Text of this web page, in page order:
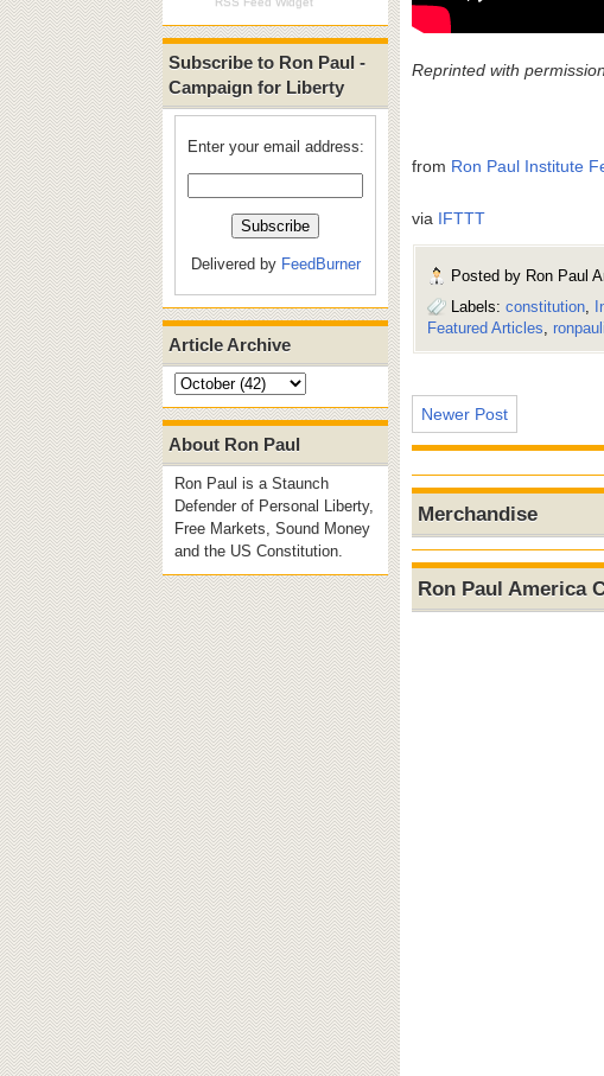
Subscribe to Ron Paul -
Campaign for Liberty
Enter your email address:
Delivered by FeedBurner
Article Archive
About Ron Paul
Ron Paul is a Staunch
Defender of Personal Liberty,
Free Markets, Sound Money
and the US Constitution.
Reprinted with
from Ron Paul Institute
via IFTTT
Posted by Ron Paul
Labels: constitution
Featured Articles
Newer Post
Merchandise
Ron Paul America